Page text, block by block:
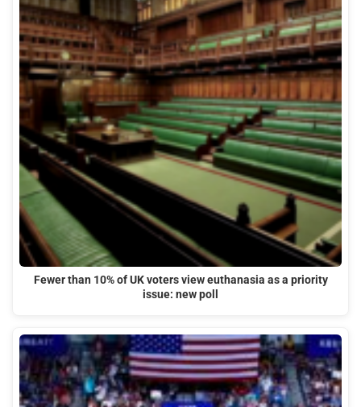
Fewer than 10% of UK voters view euthanasia as a priority
issue: new poll